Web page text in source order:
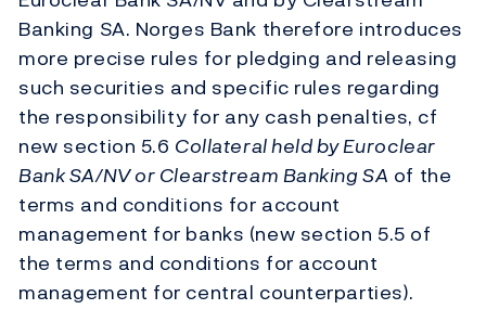
Banking SA. Norges Bank therefore introduces
more precise rules for pledging and releasing
such securities and specific rules regarding
the responsibility for any cash penalties, cf
new section 5.6 Collateral held by Euroclear
Bank SA/NV or Clearstream Banking SA of the
terms and conditions for account
management for banks (new section 5.5 of
the terms and conditions for account
management for central counterparties).